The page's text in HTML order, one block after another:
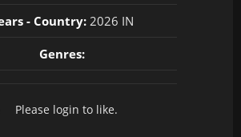
- Country:2026 IN
Genres:
Please login to like.